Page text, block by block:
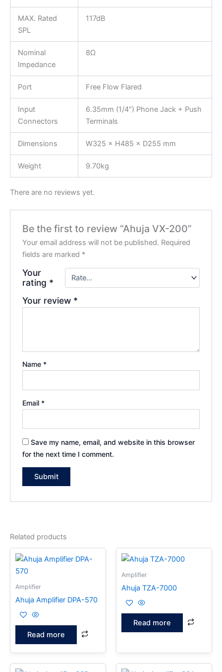
MAX. Rated
SPL
117dB
Nominal
Impedance
8Ω
Port Free Flow Flared
Input
Connectors
6.35mm (1/4″) Phone Jack + Push
Terminals
Dimensions W325 × H485 × D255 mm
Weight 9.70kg
There are no reviews yet.
Be the first to review “Ahuja VX-200”
Your email address will not be published. Required
fields are marked *
Your
rating *
Your review *
Name *
Email *
Save my name, email, and website in this browser
for the next time I comment.
Related products
Amplifier
Ahuja Amplifier DPA-570
Read more
Amplifier
Ahuja TZA-7000
Read more